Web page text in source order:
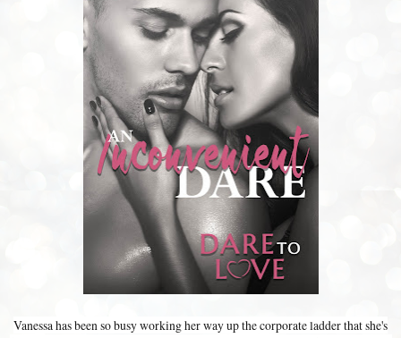
Vanessa has been so busy working her way up the corporate ladder that she's